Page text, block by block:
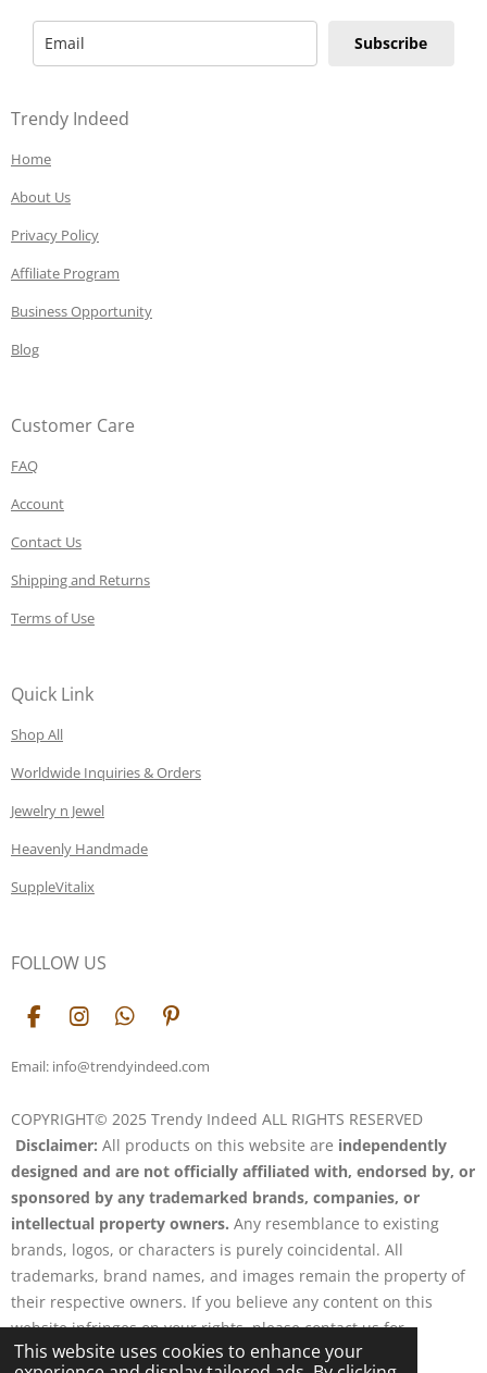
This website uses cookies to enhance your
Subscribe
Trendy Indeed
Home
About Us
Privacy Policy
Affiliate Program
Business Opportunity
Blog
Customer Care
FAQ
Account
Contact Us
Shipping and Returns
Terms of Use
Quick Link
Shop All
Worldwide Inquiries & Orders
Jewelry n Jewel
Heavenly Handmade
SuppleVitalix
FOLLOW US
F
c
o
o
k
I
s
g
r
a
m
W
a
A
p
p
P
n
r
e
s
t
Email: info@trendyindeed.com
COPYRIGHT© 2025 Trendy Indeed ALL RIGHTS RESERVED
Disclaimer: All products on this website are independently
designed and are not officially affiliated with, endorsed by, or
sponsored by any trademarked brands, companies, or
intellectual property owners. Any resemblance to existing
brands, logos, or characters is purely coincidental. All
trademarks, brand names, and images remain the property of
their respective owners. If you believe any content on this
website infringes on your rights, please contact us for
resolution.